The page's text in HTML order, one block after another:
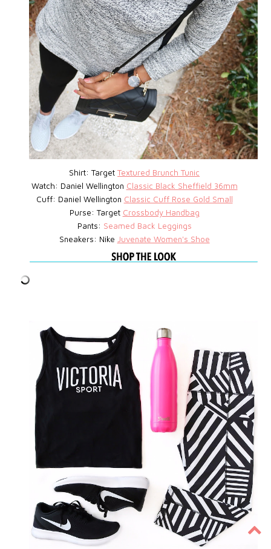
Shirt: TargetTextured Brunch Tunic
Watch: Daniel Wellington Classic Black Sheffield 36mm
Cuff: Daniel Wellington Classic Cuff Rose Gold Small
Purse: Target Crossbody Handbag
Pants: Seamed Back Leggings
Sneakers: Nike Juvenate Women's Shoe